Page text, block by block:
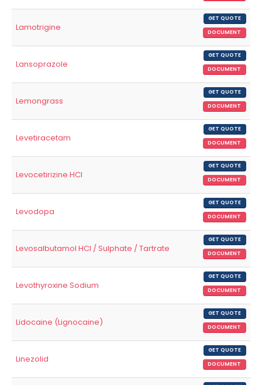
Lamotrigine
GET QUOTE
DOCUMENT
Lansoprazole
GET QUOTE
DOCUMENT
Lemongrass
GET QUOTE
DOCUMENT
Levetiracetam
GET QUOTE
DOCUMENT
Levocetirizine HCl
GET QUOTE
DOCUMENT
Levodopa
GET QUOTE
DOCUMENT
Levosalbutamol HCl / Sulphate / Tartrate
GET QUOTE
DOCUMENT
Levothyroxine Sodium
GET QUOTE
DOCUMENT
Lidocaine (Lignocaine)
GET QUOTE
DOCUMENT
Linezolid
GET QUOTE
DOCUMENT